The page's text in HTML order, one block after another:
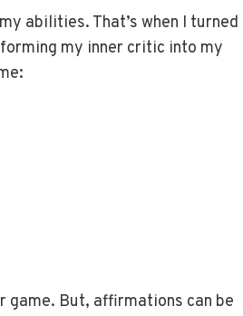
abilities. That’s when I turned
my inner critic into my
game. But, affirmations can be